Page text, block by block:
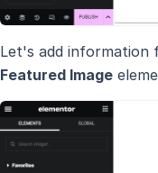
Let's add information
Featured Image